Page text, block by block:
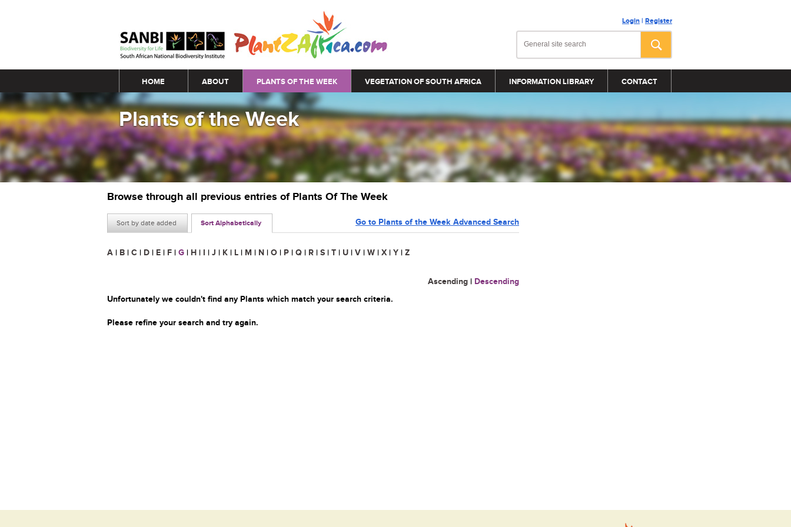
Login | Register
Main menu
HOME ABOUT PLANTS OF THE WEEK VEGETATION OF SOUTH AFRICA INFORMATION LIBRARY CONTACT
Plants of the Week
Browse through all previous entries of Plants Of The Week
Sort by date added Sort Alphabetically Go to Plants of the Week Advanced Search
A | B | C | D | E | F | G | H | I | J | K | L | M | N | O | P | Q | R | S | T | U | V | W | X | Y | Z
Ascending | Descending
Unfortunately we couldn't find any Plants which match your search criteria.
Please refine your search and try again.